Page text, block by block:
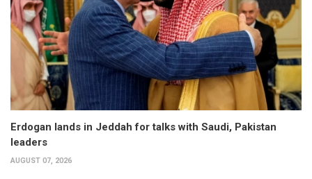
Erdogan lands in Jeddah for talks with Saudi, Pakistan
leaders
AUGUST 07, 2026